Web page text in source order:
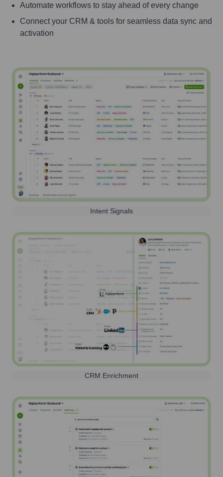
Automate workflows to stay ahead of every change
Connect your CRM & tools for seamless data sync and
activation
Intent Signals
CRM Enrichment